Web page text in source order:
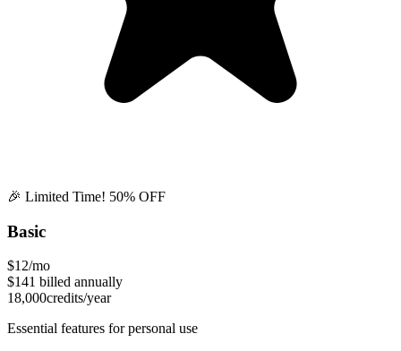
🎉 Limited Time! 50% OFF
Basic
$12/mo
$141 billed annually
18,000credits/year
Essential features for personal use